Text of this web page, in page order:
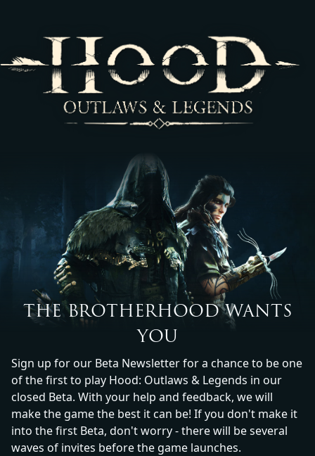
THE BROTHERHOOD WANTS
YOU
Sign up for our Beta Newsletter for a chance to be one
of the first to play Hood: Outlaws & Legends in our
closed Beta. With your help and feedback, we will
make the game the best it can be! If you don't make it
into the first Beta, don't worry - there will be several
waves of invites before the game launches.